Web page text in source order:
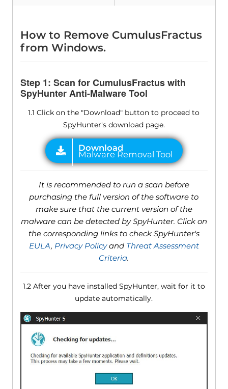
How to Remove CumulusFractus
from Windows.
Step 1: Scan for CumulusFractus with
SpyHunter Anti-Malware Tool
1.1 Click on the "Download" button to proceed to
SpyHunter's download page.
It is recommended to run a scan before
purchasing the full version of the software to
make sure that the current version of the
malware can be detected by SpyHunter. Click on
the corresponding links to check SpyHunter's
EULA, Privacy Policyand Threat Assessment
Criteria.
1.2 After you have installed SpyHunter, wait for it to
update automatically.